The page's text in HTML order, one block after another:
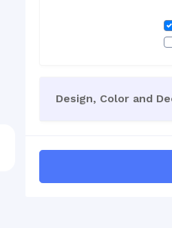
Design, Color and